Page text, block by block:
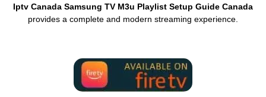
Iptv Canada Samsung TV M3u Playlist Setup Guide Canada
provides a complete and modern streaming experience.